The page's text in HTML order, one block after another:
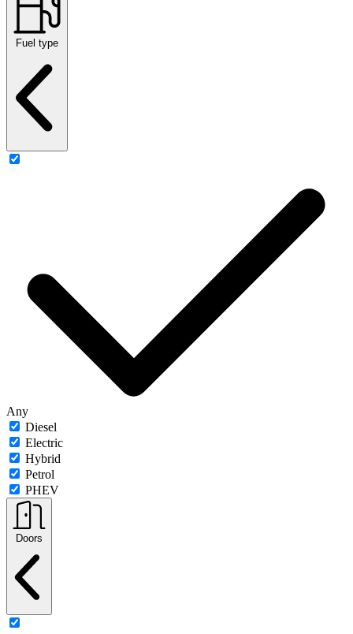
Fuel type
Any
Diesel
Electric
Hybrid
Petrol
PHEV
Doors